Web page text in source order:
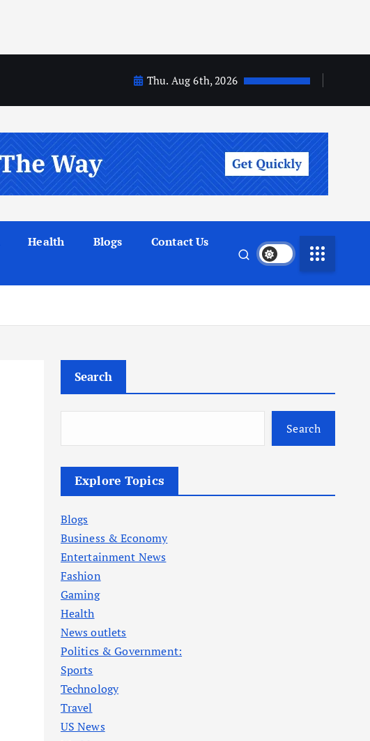
Thu. Aug 6th, 2026
Health Blogs Contact Us
Search
Search
Explore Topics
Blogs
Business & Economy
Entertainment News
Fashion
Gaming
Health
News outlets
Politics & Government:
Sports
Technology
Travel
US News